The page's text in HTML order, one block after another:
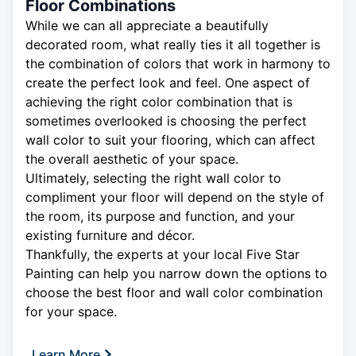
Floor Combinations
While we can all appreciate a beautifully
decorated room, what really ties it all together is
the combination of colors that work in harmony to
create the perfect look and feel. One aspect of
achieving the right color combination that is
sometimes overlooked is choosing the perfect
wall color to suit your flooring, which can affect
the overall aesthetic of your space.
Ultimately, selecting the right wall color to
compliment your floor will depend on the style of
the room, its purpose and function, and your
existing furniture and décor.
Thankfully, the experts at your local Five Star
Painting can help you narrow down the options to
choose the best floor and wall color combination
for your space.